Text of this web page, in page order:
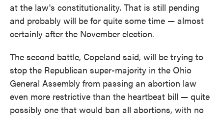
at the law's constitutionality. That is still pending
and probably will be for quite some time — almost
certainly after the November election.
The second battle, Copeland said, will be trying to
stop the Republican super-majority in the Ohio
General Assembly from passing an abortion law
even more restrictive than the heartbeat bill — quite
possibly one that would ban all abortions, with no